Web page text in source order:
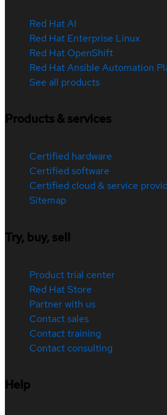
Red Hat AI
Red Hat Enterprise Linux
Red Hat OpenShift
Red Hat Ansible Automation
See all products
Products & services
Certified hardware
Certified software
Certified cloud & service
Sitemap
Try, buy, sell
Product trial center
Red Hat Store
Partner with us
Contact sales
Contact training
Contact consulting
Help